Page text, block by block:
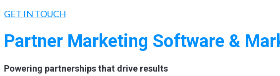
GET IN TOUCH
Partner Marketing Software &
Powering partnerships that drive results